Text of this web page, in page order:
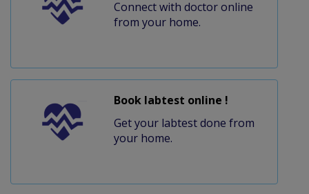
Connect with doctor online
from your home.
Book labtest online !
Get your labtest done from
your home.